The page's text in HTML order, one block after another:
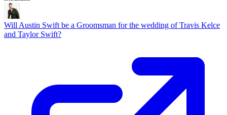
Will Austin Swift be a Groomsman for the wedding of Travis Kelce
and Taylor Swift?